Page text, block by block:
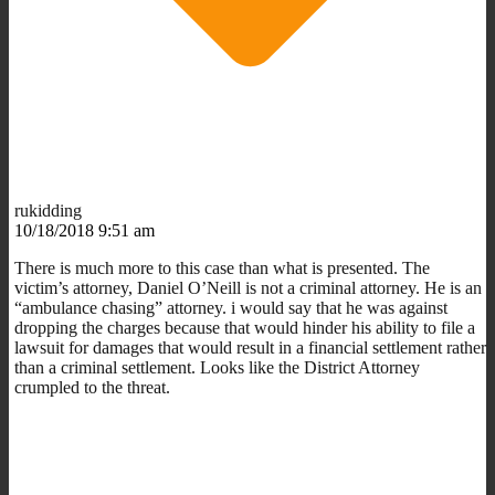
rukidding
10/18/2018 9:51 am
There is much more to this case than what is presented. The
victim’s attorney, Daniel O’Neill is not a criminal attorney. He is an
“ambulance chasing” attorney. i would say that he was against
dropping the charges because that would hinder his ability to file a
lawsuit for damages that would result in a financial settlement rather
than a criminal settlement. Looks like the District Attorney
crumpled to the threat.